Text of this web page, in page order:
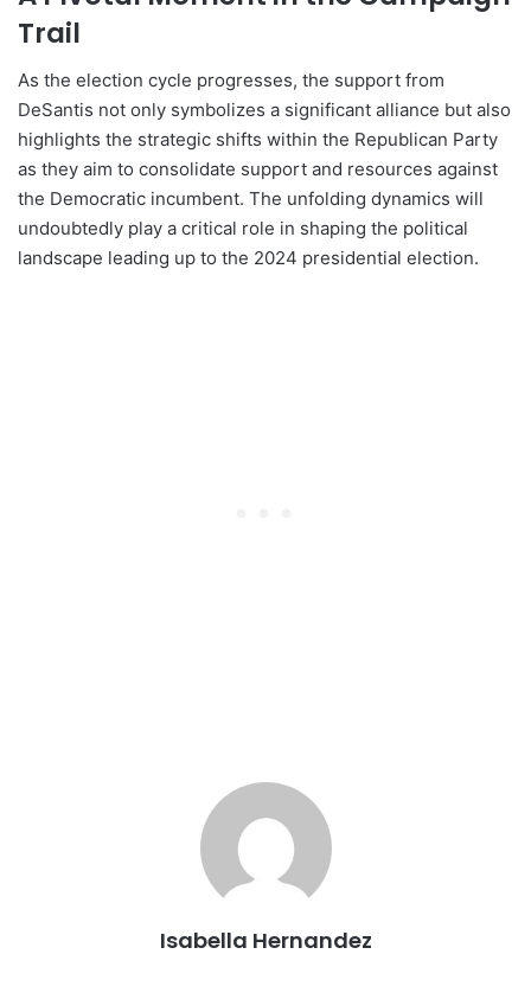
Trail
As the election cycle progresses, the support from
DeSantis not only symbolizes a significant alliance but also
highlights the strategic shifts within the Republican Party
as they aim to consolidate support and resources against
the Democratic incumbent. The unfolding dynamics will
undoubtedly play a critical role in shaping the political
landscape leading up to the 2024 presidential election.
Isabella Hernandez